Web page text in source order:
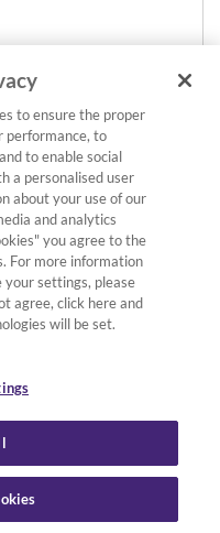
to ensure the proper
performance, to
to enable social
a personalised user
about your use of our
and analytics
you agree to the
For more information
your settings, please
agree, click here and
will be set.